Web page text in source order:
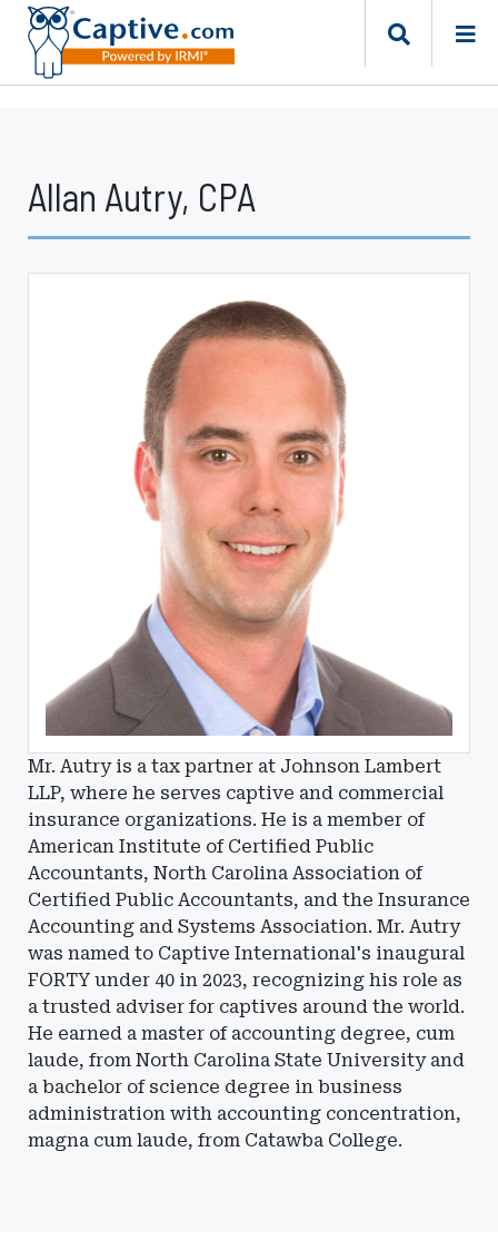
Allan Autry, CPA
Mr. Autry is a tax partner at Johnson Lambert
LLP, where he serves captive and commercial
insurance organizations. He is a member of
American Institute of Certified Public
Accountants, North Carolina Association of
Certified Public Accountants, and the Insurance
Accounting and Systems Association. Mr. Autry
was named to Captive International's inaugural
FORTY under 40 in 2023, recognizing his role as
a trusted adviser for captives around the world.
He earned a master of accounting degree, cum
laude, from North Carolina State University and
a bachelor of science degree in business
administration with accounting concentration,
magna cum laude, from Catawba College.